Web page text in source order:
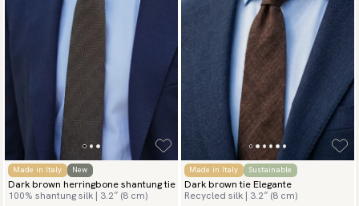
Made in Italy New
Dark brown herringbone shantung tie
100% shantung silk | 3.2″ (8 cm)
Made in Italy Sustainable
Dark brown tie Elegante
Recycled silk | 3.2″ (8 cm)